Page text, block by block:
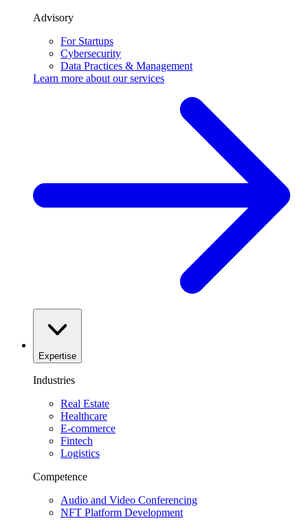
Advisory
For Startups
Cybersecurity
Data Practices & Management
Learn more about ourservices
Expertise
Industries
Real Estate
Healthcare
E-commerce
Fintech
Logistics
Competence
Audio and Video Conferencing
NFT Platform Development